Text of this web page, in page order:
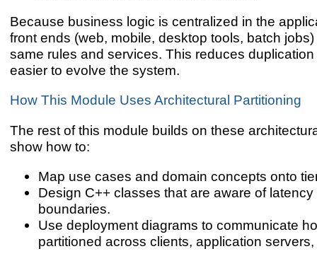
Because business logic is centralized in the
front ends (web, mobile, desktop tools, batch
same rules and services. This reduces
easier to evolve the system.
How This Module Uses Architectural Partitioning
The rest of this module builds on these
show how to:
Map use cases and domain concepts onto
Design C++ classes that are aware of
boundaries.
Use deployment diagrams to communicate
partitioned across clients, application